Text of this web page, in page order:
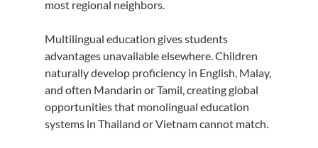
most regional neighbors.
Multilingual education gives students
advantages unavailable elsewhere. Children
naturally develop proficiency in English, Malay,
and often Mandarin or Tamil, creating global
opportunities that monolingual education
systems in Thailand or Vietnam cannot match.